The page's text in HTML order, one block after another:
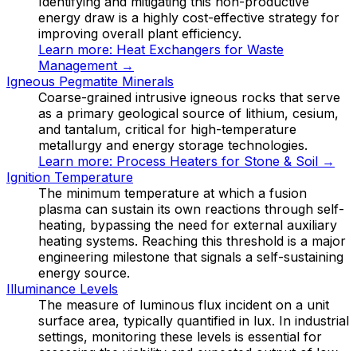
energy draw is a highly cost-effective strategy for
improving overall plant efficiency.
Learn more: Heat Exchangers for Waste
Management →
Igneous Pegmatite Minerals
Coarse-grained intrusive igneous rocks that serve
as a primary geological source of lithium, cesium,
and tantalum, critical for high-temperature
metallurgy and energy storage technologies.
Learn more: Process Heaters for Stone & Soil →
Ignition Temperature
The minimum temperature at which a fusion
plasma can sustain its own reactions through self-
heating, bypassing the need for external auxiliary
heating systems. Reaching this threshold is a major
engineering milestone that signals a self-sustaining
energy source.
Illuminance Levels
The measure of luminous flux incident on a unit
surface area, typically quantified in lux. In industrial
settings, monitoring these levels is essential for